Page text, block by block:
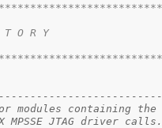
T O R Y
file for modules containing the
JTAG driver